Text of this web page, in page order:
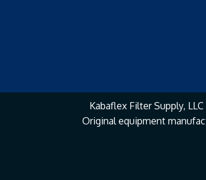
Kabaflex Filter Supply,
Original equipment